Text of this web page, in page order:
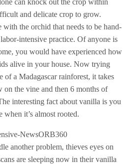
and delicate crop to grow.
with the orchid that needs to be hand-
intensive practice. Of anyone is
you would have experienced how
alive in your house. Now trying
of a Madagascar rainforest, it takes
on the vine and then 6 months of
interesting fact about vanilla is you
it’s almost rooted.
another problem, thieves eyes on
are sleeping now in their vanilla